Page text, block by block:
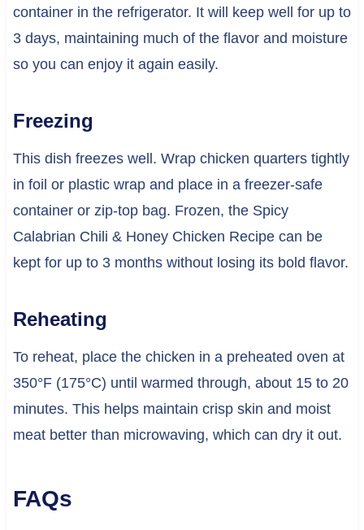
container in the refrigerator. It will keep well for up to
3 days, maintaining much of the flavor and moisture
so you can enjoy it again easily.
Freezing
This dish freezes well. Wrap chicken quarters tightly
in foil or plastic wrap and place in a freezer-safe
container or zip-top bag. Frozen, the Spicy
Calabrian Chili & Honey Chicken Recipe can be
kept for up to 3 months without losing its bold flavor.
Reheating
To reheat, place the chicken in a preheated oven at
350°F (175°C) until warmed through, about 15 to 20
minutes. This helps maintain crisp skin and moist
meat better than microwaving, which can dry it out.
FAQs